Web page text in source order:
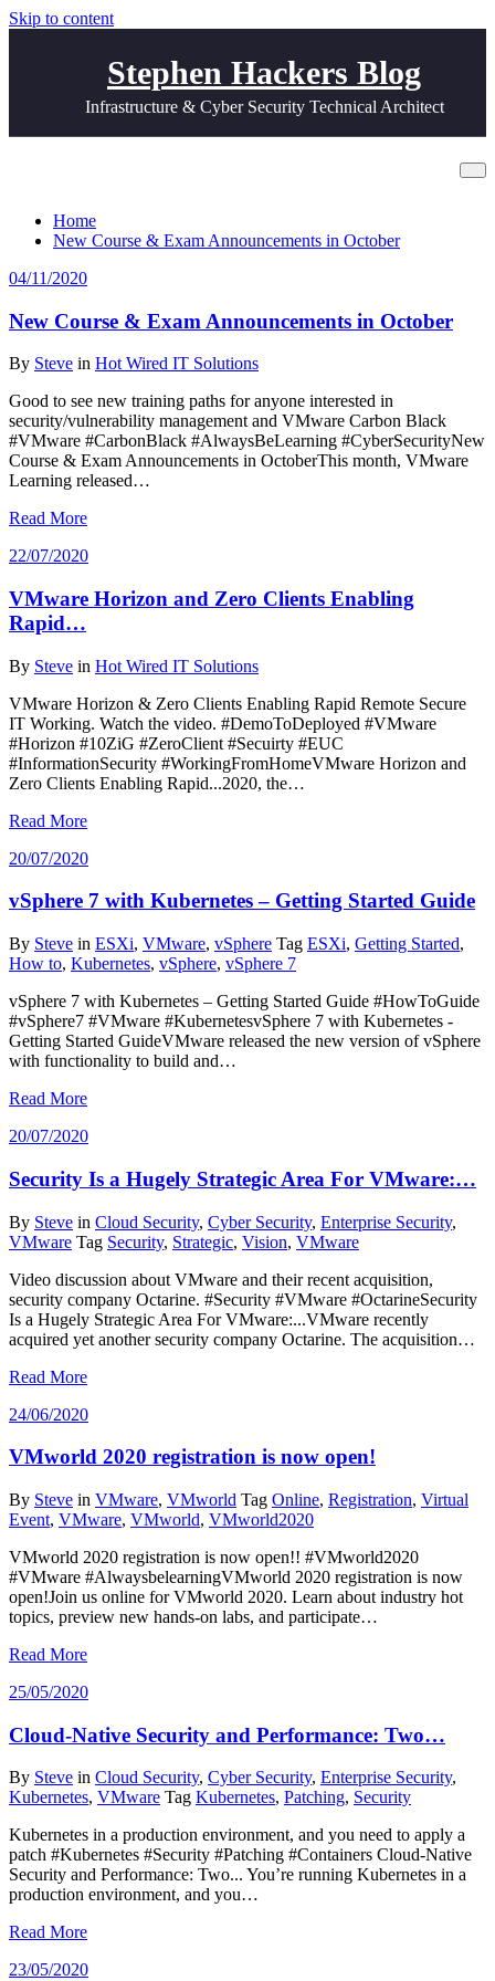
Skip to content
Stephen Hackers Blog
Infrastructure & Cyber Security Technical Architect
Home
New Course & Exam Announcements in October
04/11/2020
New Course & Exam Announcements in October
By Steve in Hot Wired IT Solutions
Good to see new training paths for anyone interested in
security/vulnerability management and VMware Carbon Black
#VMware #CarbonBlack #AlwaysBeLearning #CyberSecurityNew
Course & Exam Announcements in OctoberThis month, VMware
Learning released…
Read More
22/07/2020
VMware Horizon and Zero Clients Enabling
Rapid…
By Steve in Hot Wired IT Solutions
VMware Horizon & Zero Clients Enabling Rapid Remote Secure
IT Working. Watch the video. #DemoToDeployed #VMware
#Horizon #10ZiG #ZeroClient #Secuirty #EUC
#InformationSecurity #WorkingFromHomeVMware Horizon and
Zero Clients Enabling Rapid...2020, the…
Read More
20/07/2020
vSphere 7 with Kubernetes – Getting Started Guide
By Steve in ESXi, VMware, vSphere Tag ESXi, Getting Started,
How to, Kubernetes, vSphere, vSphere 7
vSphere 7 with Kubernetes – Getting Started Guide #HowToGuide
#vSphere7 #VMware #KubernetesvSphere 7 with Kubernetes -
Getting Started GuideVMware released the new version of vSphere
with functionality to build and…
Read More
20/07/2020
Security Is a Hugely Strategic Area For VMware:…
By Steve in Cloud Security, Cyber Security, Enterprise Security,
VMware Tag Security, Strategic, Vision, VMware
Video discussion about VMware and their recent acquisition,
security company Octarine. #Security #VMware #OctarineSecurity
Is a Hugely Strategic Area For VMware:...VMware recently
acquired yet another security company Octarine. The acquisition…
Read More
24/06/2020
VMworld 2020 registration is now open!
By Steve in VMware, VMworld Tag Online, Registration, Virtual
Event, VMware, VMworld, VMworld2020
VMworld 2020 registration is now open!! #VMworld2020
#VMware #AlwaysbelearningVMworld 2020 registration is now
open!Join us online for VMworld 2020. Learn about industry hot
topics, preview new hands-on labs, and participate…
Read More
25/05/2020
Cloud-Native Security and Performance: Two…
By Steve in Cloud Security, Cyber Security, Enterprise Security,
Kubernetes, VMware Tag Kubernetes, Patching, Security
Kubernetes in a production environment, and you need to apply a
patch #Kubernetes #Security #Patching #Containers Cloud-Native
Security and Performance: Two... You’re running Kubernetes in a
production environment, and you…
Read More
23/05/2020